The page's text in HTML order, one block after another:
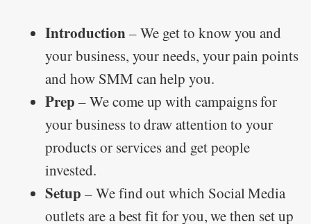
Introduction– We get to know you and
your business, your needs, your pain points
and how SMM can help you.
Prep – We come up with campaigns for
your business to draw attention to your
products or services and get people
invested.
Setup – We find out which Social Media
outlets are a best fit for you, we then set up